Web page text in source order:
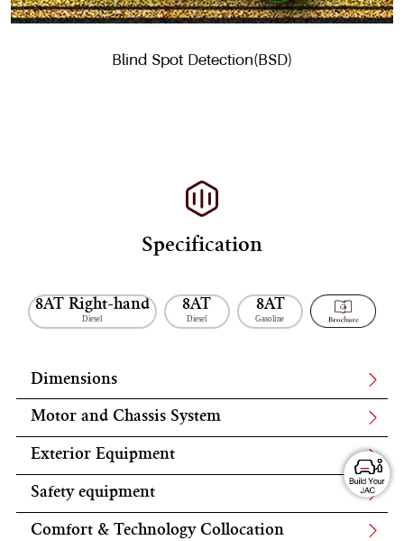
Blind Spot Detection(BSD)
Specification
8AT Right-hand
Diesel
8AT
Diesel
8AT
Gasoline
Dimensions
Motor and Chassis System
Exterior Equipment
Safety equipment
Comfort & Technology Collocation